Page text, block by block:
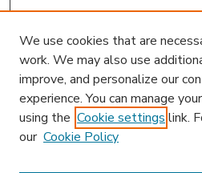
We use cookies that are
work. We may also use
improve, and personalize our
experience. You can manage
using the Cookie settings link.
our Cookie Policy